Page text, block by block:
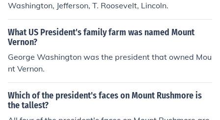
Washington, Jefferson, T. Roosevelt, Lincoln.
What US President's family farm was named Mount
Vernon?
George Washington was the president that owned Mou
nt Vernon.
Which of the president's faces on Mount Rushmore is
the tallest?